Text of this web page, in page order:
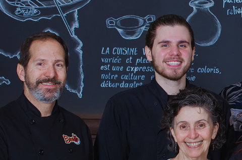
HOME
ABOUT US
MENU PLATEAU
EVENTS
RESERVATIONS
REVIEWS
CONTACT